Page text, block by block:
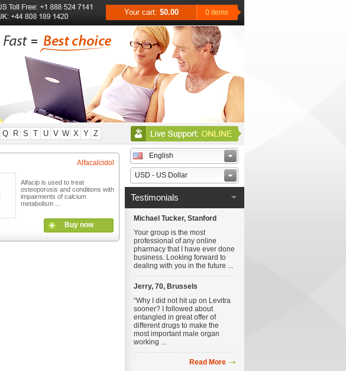
Your cart: $0.00 0 items
Q R S T U V W X Y Z
Alfacalcidol
Alfacip is used to treat
osteoporosis and conditions with
impairments of calcium
metabolism ...
Buy now
English
USD - US Dollar
Testimonials
Michael Tucker, Stanford
Your group is the most
professional of any online
pharmacy that I have ever done
business. Looking forward to
dealing with you in the future ...
Jerry, 70, Brussels
“Why I did not hit up on Levitra
sooner? I followed about
entangled in great offer of
different drugs to make the
most important male organ
working ...
Read More